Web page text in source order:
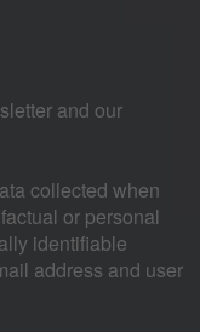
and our
collected when
or personal
identifiable
address and user